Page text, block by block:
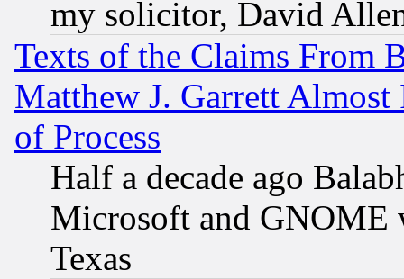
my solicitor, David
Texts of the Claims From
Matthew J. Garrett
of Process
Half a decade ago
Microsoft and GNOME
Texas